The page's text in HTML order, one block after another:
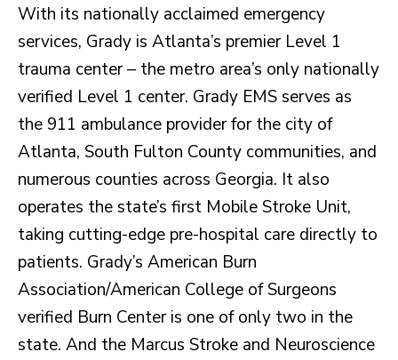
With its nationally acclaimed emergency
services, Grady is Atlanta’s premier Level 1
trauma center – the metro area’s only nationally
verified Level 1 center. Grady EMS serves as
the 911 ambulance provider for the city of
Atlanta, South Fulton County communities, and
numerous counties across Georgia. It also
operates the state’s first Mobile Stroke Unit,
taking cutting-edge pre-hospital care directly to
patients. Grady’s American Burn
Association/American College of Surgeons
verified Burn Center is one of only two in the
state. And the Marcus Stroke and Neuroscience